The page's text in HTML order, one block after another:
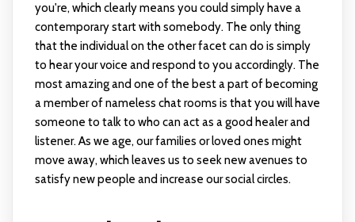
you're, which clearly means you could simply have a
contemporary start with somebody. The only thing
that the individual on the other facet can do is simply
to hear your voice and respond to you accordingly. The
most amazing and one of the best a part of becoming
a member of nameless chat rooms is that you will have
someone to talk to who can act as a good healer and
listener. As we age, our families or loved ones might
move away, which leaves us to seek new avenues to
satisfy new people and increase our social circles.